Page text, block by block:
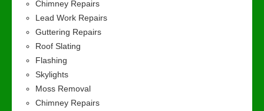
Chimney Repairs
Lead Work Repairs
Guttering Repairs
Roof Slating
Flashing
Skylights
Moss Removal
Chimney Repairs